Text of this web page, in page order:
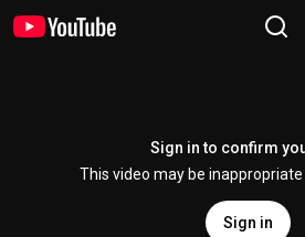
Sign in to confirm
This video may be
Sign in